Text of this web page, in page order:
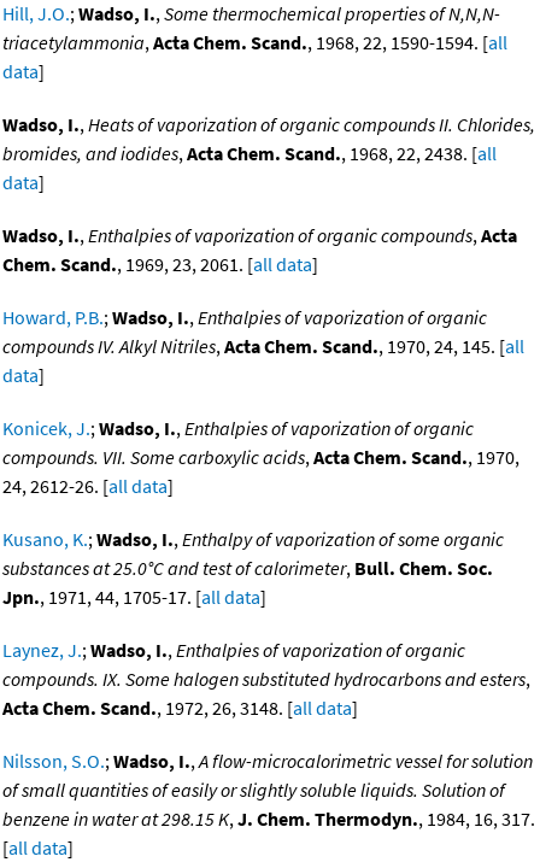
Hill, J.O.;Wadso, I.,Some thermochemical properties of N,N,N-
triacetylammonia,Acta Chem. Scand., 1968, 22, 1590-1594. [all
data]
Wadso, I.,Heats of vaporization of organic compounds II. Chlorides,
bromides, and iodides,Acta Chem. Scand., 1968, 22, 2438. [all
data]
Wadso, I.,Enthalpies of vaporization of organic compounds,Acta
Chem. Scand., 1969, 23, 2061. [all data]
Howard, P.B.;Wadso, I.,Enthalpies of vaporization of organic
compounds IV. Alkyl Nitriles,Acta Chem. Scand., 1970, 24, 145. [all
data]
Konicek, J.;Wadso, I.,Enthalpies of vaporization of organic
compounds. VII. Some carboxylic acids,Acta Chem. Scand., 1970,
24, 2612-26. [all data]
Kusano, K.;Wadso, I.,Enthalpy of vaporization of some organic
substances at 25.0°C and test of calorimeter, Bull. Chem. Soc.
Jpn., 1971, 44, 1705-17. [all data]
Laynez, J.;Wadso, I.,Enthalpies of vaporization of organic
compounds. IX. Some halogen substituted hydrocarbons and esters,
Acta Chem. Scand., 1972, 26, 3148. [all data]
Nilsson, S.O.;Wadso, I.,A flow-microcalorimetric vessel for solution
of small quantities of easily or slightly soluble liquids. Solution of
benzene in water at 298.15 K,J. Chem. Thermodyn., 1984, 16, 317.
[all data]